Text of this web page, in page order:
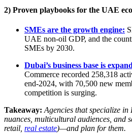
2) Proven playbooks for the UAE
SMEs are the growth engine:
UAE non-oil GDP, and the
SMEs by 2030.
Dubai’s business base is
Commerce recorded 258,318
end-2024, with 70,500 new
competition is surging.
Takeaway: Agencies that specialize
nuances, multicultural audiences, and
retail, real estate)—and plan for them.